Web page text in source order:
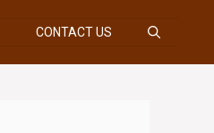
CONTACT US